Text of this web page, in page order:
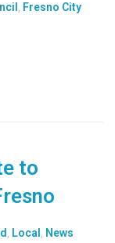
Fresno City
to
Local
News